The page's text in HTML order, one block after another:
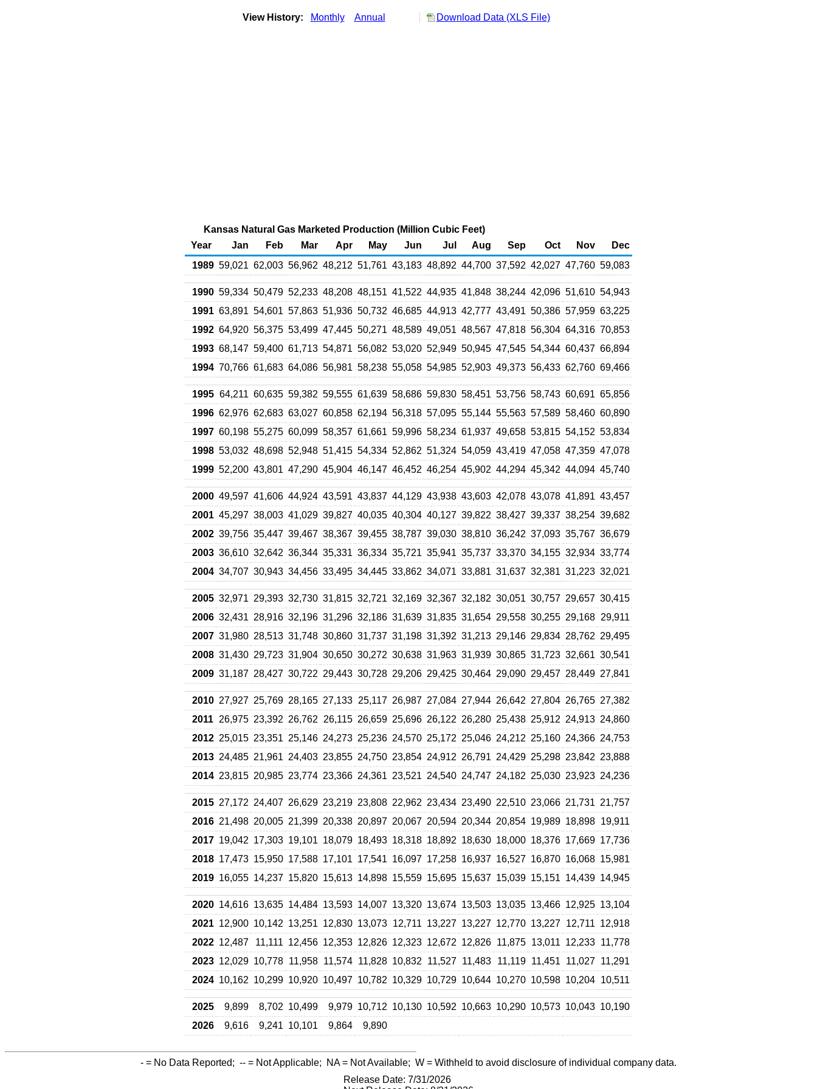
View History: Monthly Annual Download Data (XLS File)
Kansas Natural Gas Marketed Production (Million Cubic Feet)
Year
Jan Feb Mar Apr May Jun Jul Aug Sep Oct Nov
Dec
1989 59,021 62,003 56,962 48,212 51,761 43,183 48,892 44,700 37,592 42,027 47,760 59,083
1990 59,334 50,479 52,233 48,208 48,151 41,522 44,935 41,848 38,244 42,096 51,610 54,943
1991 63,891 54,601 57,863 51,936 50,732 46,685 44,913 42,777 43,491 50,386 57,959 63,225
1992 64,920 56,375 53,499 47,445 50,271 48,589 49,051 48,567 47,818 56,304 64,316 70,853
1993 68,147 59,400 61,713 54,871 56,082 53,020 52,949 50,945 47,545 54,344 60,437 66,894
1994 70,766 61,683 64,086 56,981 58,238 55,058 54,985 52,903 49,373 56,433 62,760 69,466
1995 64,211 60,635 59,382 59,555 61,639 58,686 59,830 58,451 53,756 58,743 60,691 65,856
1996 62,976 62,683 63,027 60,858 62,194 56,318 57,095 55,144 55,563 57,589 58,460 60,890
1997 60,198 55,275 60,099 58,357 61,661 59,996 58,234 61,937 49,658 53,815 54,152 53,834
1998 53,032 48,698 52,948 51,415 54,334 52,862 51,324 54,059 43,419 47,058 47,359 47,078
1999 52,200 43,801 47,290 45,904 46,147 46,452 46,254 45,902 44,294 45,342 44,094 45,740
2000 49,597 41,606 44,924 43,591 43,837 44,129 43,938 43,603 42,078 43,078 41,891 43,457
2001 45,297 38,003 41,029 39,827 40,035 40,304 40,127 39,822 38,427 39,337 38,254 39,682
2002 39,756 35,447 39,467 38,367 39,455 38,787 39,030 38,810 36,242 37,093 35,767 36,679
2003 36,610 32,642 36,344 35,331 36,334 35,721 35,941 35,737 33,370 34,155 32,934 33,774
2004 34,707 30,943 34,456 33,495 34,445 33,862 34,071 33,881 31,637 32,381 31,223 32,021
2005 32,971 29,393 32,730 31,815 32,721 32,169 32,367 32,182 30,051 30,757 29,657 30,415
2006 32,431 28,916 32,196 31,296 32,186 31,639 31,835 31,654 29,558 30,255 29,168 29,911
2007 31,980 28,513 31,748 30,860 31,737 31,198 31,392 31,213 29,146 29,834 28,762 29,495
2008 31,430 29,723 31,904 30,650 30,272 30,638 31,963 31,939 30,865 31,723 32,661 30,541
2009 31,187 28,427 30,722 29,443 30,728 29,206 29,425 30,464 29,090 29,457 28,449 27,841
2010 27,927 25,769 28,165 27,133 25,117 26,987 27,084 27,944 26,642 27,804 26,765 27,382
2011 26,975 23,392 26,762 26,115 26,659 25,696 26,122 26,280 25,438 25,912 24,913 24,860
2012 25,015 23,351 25,146 24,273 25,236 24,570 25,172 25,046 24,212 25,160 24,366 24,753
2013 24,485 21,961 24,403 23,855 24,750 23,854 24,912 26,791 24,429 25,298 23,842 23,888
2014 23,815 20,985 23,774 23,366 24,361 23,521 24,540 24,747 24,182 25,030 23,923 24,236
2015 27,172 24,407 26,629 23,219 23,808 22,962 23,434 23,490 22,510 23,066 21,731 21,757
2016 21,498 20,005 21,399 20,338 20,897 20,067 20,594 20,344 20,854 19,989 18,898 19,911
2017 19,042 17,303 19,101 18,079 18,493 18,318 18,892 18,630 18,000 18,376 17,669 17,736
2018 17,473 15,950 17,588 17,101 17,541 16,097 17,258 16,937 16,527 16,870 16,068 15,981
2019 16,055 14,237 15,820 15,613 14,898 15,559 15,695 15,637 15,039 15,151 14,439 14,945
2020 14,616 13,635 14,484 13,593 14,007 13,320 13,674 13,503 13,035 13,466 12,925 13,104
2021 12,900 10,142 13,251 12,830 13,073 12,711 13,227 13,227 12,770 13,227 12,711 12,918
2022 12,487 11,111 12,456 12,353 12,826 12,323 12,672 12,826 11,875 13,011 12,233 11,778
2023 12,029 10,778 11,958 11,574 11,828 10,832 11,527 11,483 11,119 11,451 11,027 11,291
2024 10,162 10,299 10,920 10,497 10,782 10,329 10,729 10,644 10,270 10,598 10,204 10,511
2025 9,899 8,702 10,499 9,979 10,712 10,130 10,592 10,663 10,290 10,573 10,043 10,190
2026
9,616 9,241 10,101 9,864 9,890
- = No Data Reported; -- = Not Applicable; NA= Not Available; W = Withheld to avoid disclosure of individual company data.
Release Date: 7/31/2026